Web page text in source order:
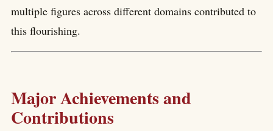
multiple figures across different domains contributed to
this flourishing.
Major Achievements and
Contributions